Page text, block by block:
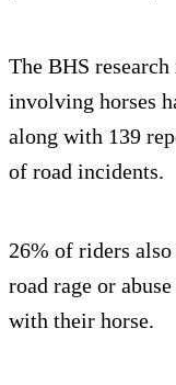
The BHS
involving horses
along with 139
of road incidents.
26% of riders
road rage or
with their horse.